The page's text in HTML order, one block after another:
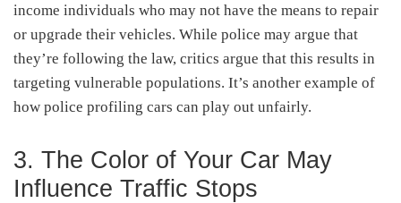
income individuals who may not have the means to repair
or upgrade their vehicles. While police may argue that
they’re following the law, critics argue that this results in
targeting vulnerable populations. It’s another example of
how police profiling cars can play out unfairly.
3. The Color of Your Car May
Influence Traffic Stops